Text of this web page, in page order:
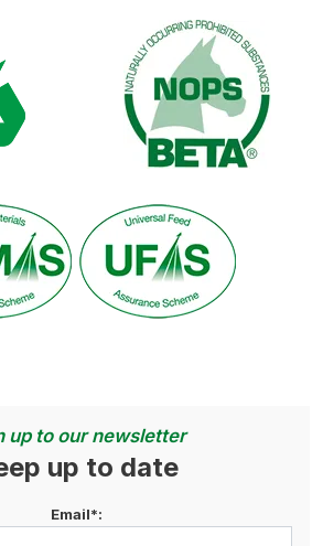
up to our newsletter
up to date
Email*: